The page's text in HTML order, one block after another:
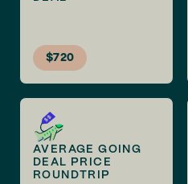
$720
AVERAGE GOING
DEAL PRICE
ROUNDTRIP